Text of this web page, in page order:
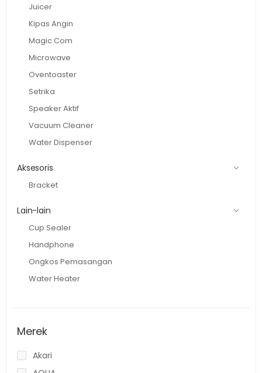
Juicer
Kipas Angin
Magic Com
Microwave
Oventoaster
Setrika
Speaker Aktif
Vacuum Cleaner
Water Dispenser
Aksesoris
Bracket
Lain-lain
Cup Sealer
Handphone
Ongkos Pemasangan
Water Heater
Merek
Akari